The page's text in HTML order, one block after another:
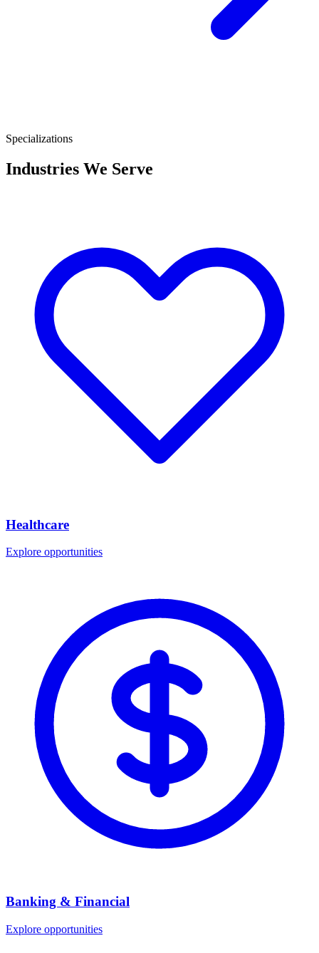
Specializations
Industries We Serve
Healthcare
Explore opportunities
Banking & Financial
Explore opportunities